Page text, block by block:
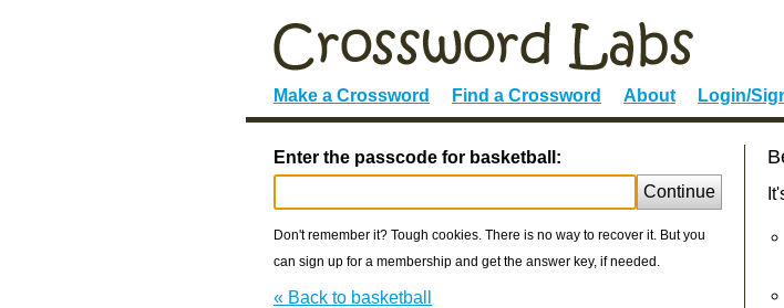
Make a Crossword Find a Crossword About Login/
Enter the passcode for basketball:
Continue
Don't remember it? Tough cookies. There is no way to recover it. But you
can sign up for a membership and get the answer key, if needed.
« Back to basketball